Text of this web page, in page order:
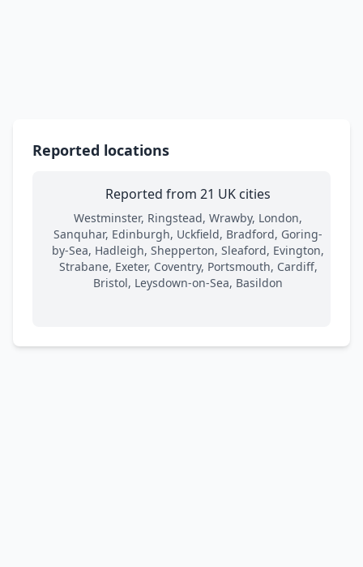
Reported locations
Reported from 21 UK cities
Westminster, Ringstead, Wrawby, London,
Sanquhar, Edinburgh, Uckfield, Bradford, Goring-
by-Sea, Hadleigh, Shepperton, Sleaford, Evington,
Strabane, Exeter, Coventry, Portsmouth, Cardiff,
Bristol, Leysdown-on-Sea, Basildon